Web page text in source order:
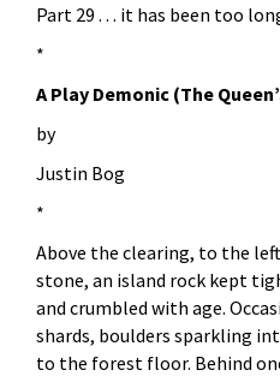
Part 29 . . . it has been too
*
A Play Demonic (The
by
Justin Bog
*
Above the clearing, to the
stone, an island rock kept
and crumbled with age.
shards, boulders sparkling
to the forest floor. Behind